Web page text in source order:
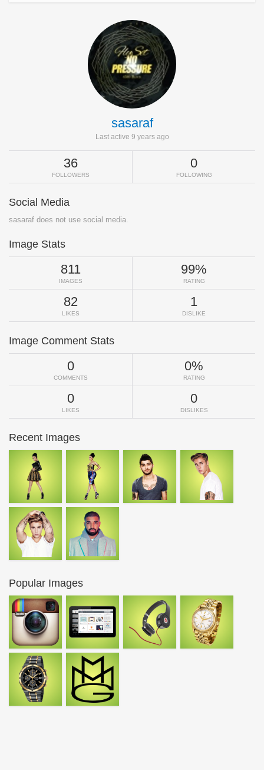
sasaraf
Last active 9 years ago
36
FOLLOWERS
0
FOLLOWING
Social Media
sasaraf does not use social media.
Image Stats
811
IMAGES
99%
RATING
82
LIKES
1
DISLIKE
Image Comment Stats
0
COMMENTS
0%
RATING
0
LIKES
0
DISLIKES
Recent Images
Popular Images